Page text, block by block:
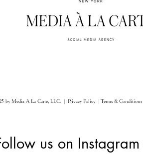
by Media A La Carte, LLC. | Privacy Policy | Terms & Conditions
us on Instagram